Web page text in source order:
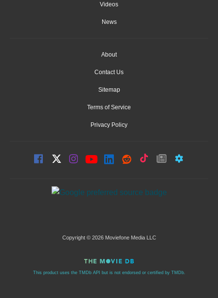
Videos
News
About
Contact Us
Sitemap
Terms of Service
Privacy Policy
Copyright © 2026 Moviefone Media LLC
This product uses the TMDb API but is not endorsed or certified by TMDb.